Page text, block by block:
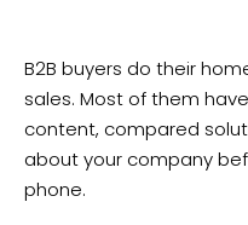
B2B buyers do their
sales. Most of them
content, compared
about your company
phone.